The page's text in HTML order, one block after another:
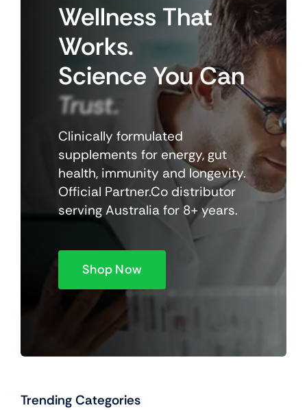
Wellness That
Works.
Science YouCan
Trust.
Clinically formulated
supplements for energy, gut
health, immunity and longevity.
Official Partner.Co distributor
serving Australia for 8+ years.
Shop Now
Trending Categories